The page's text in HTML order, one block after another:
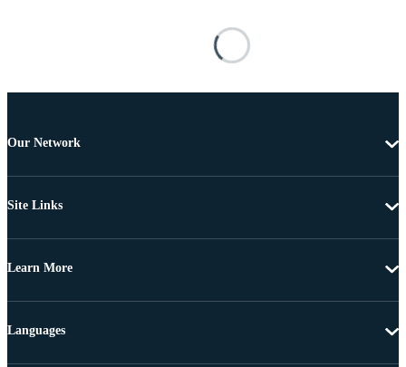
Our Network
Site Links
Learn More
Languages